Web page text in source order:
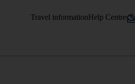
Travel informationHelp Centre